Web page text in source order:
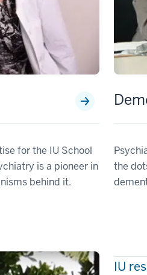
for the IU School
is a pioneer in
behind it.
the
IU